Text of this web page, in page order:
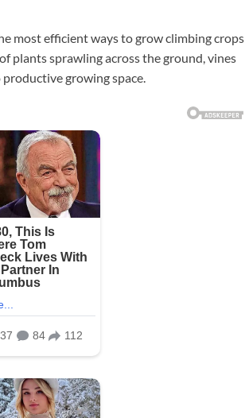
most efficient ways to grow climbing crops
plants sprawling across the ground, vines
growing space.